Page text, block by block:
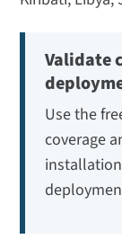
Validate
Use the
coverage